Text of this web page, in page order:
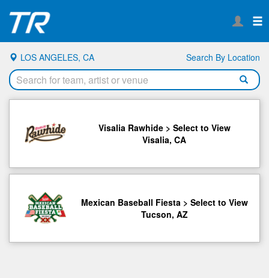
LOS ANGELES, CA Search By Location
Visalia Rawhide > Select to View
Visalia, CA
Mexican Baseball Fiesta > Select to View
Tucson, AZ